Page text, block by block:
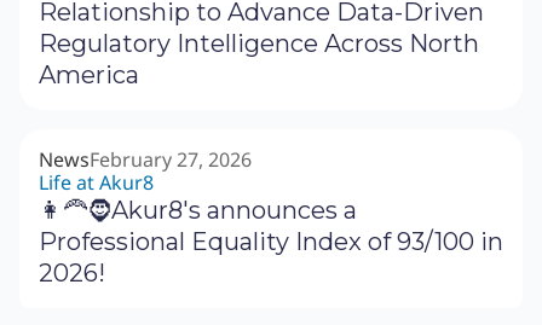
Relationship to Advance Data-Driven
Regulatory Intelligence Across North
America
NewsFebruary 27, 2026
Life at Akur8
👩‍🦰🧔Akur8's announces a
Professional Equality Index of 93/100 in
2026!